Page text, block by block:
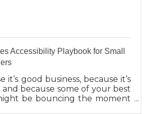
Accessibility Playbook for Small
it’s good business, because it’s
and because some of your best
be bouncing the moment